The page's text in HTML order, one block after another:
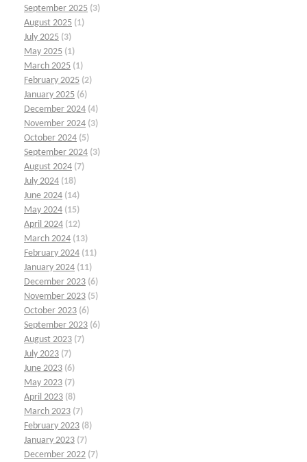
September 2025 (3)
August 2025 (1)
July 2025 (3)
May 2025 (1)
March 2025 (1)
February 2025 (2)
January 2025 (6)
December 2024 (4)
November 2024 (3)
October 2024 (5)
September 2024 (3)
August 2024 (7)
July 2024 (18)
June 2024 (14)
May 2024 (15)
April 2024 (12)
March 2024 (13)
February 2024 (11)
January 2024 (11)
December 2023 (6)
November 2023 (5)
October 2023 (6)
September 2023 (6)
August 2023 (7)
July 2023 (7)
June 2023 (6)
May 2023 (7)
April 2023 (8)
March 2023 (7)
February 2023 (8)
January 2023 (7)
December 2022 (7)